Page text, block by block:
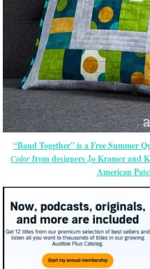
“Band Together” is a Free Summer
Colorfrom designers Jo Kramer and
American